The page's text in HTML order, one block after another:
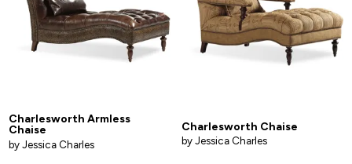
Charlesworth Armless
Chaise
by Jessica Charles
Charlesworth Chaise
by Jessica Charles